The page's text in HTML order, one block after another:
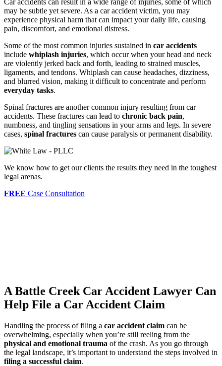
Car accidents can result in a wide range of injuries, some of which
may be subtle yet severe. As a car accident victim, you may
experience physical harm that can impact your daily life, causing
pain, discomfort, and emotional distress.
Some of the most common injuries sustained in car accidents
include whiplash injuries, which occur when your head and neck
are violently jerked back and forth, leading to strained muscles,
ligaments, and tendons. Whiplash can cause headaches, dizziness,
and blurred vision, making it difficult to concentrate and perform
everyday tasks.
Spinal fractures are another common injury resulting from car
accidents. These fractures can lead to chronic back pain,
numbness, and tingling sensations in your arms and legs. In severe
cases, spinal fractures can cause paralysis or permanent disability.
We know how to get our clients the results they need in the toughest
legal arenas.
FREE Case Consultation
A Battle Creek Car Accident Lawyer Can
Help File a Car Accident Claim
Handling the process of filing a car accident claim can be
overwhelming, especially when you’re still reeling from the
physical and emotional trauma of the crash. As you go through
the legal landscape, it’s important to understand the steps involved in
filing a successful claim.